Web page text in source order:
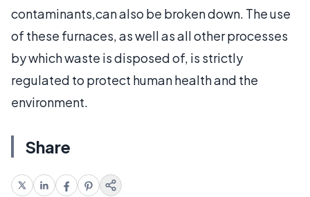
contaminants,can also be broken down. The use
of these furnaces, as well as all other processes
by which waste is disposed of, is strictly
regulated to protect human health and the
environment.
Share